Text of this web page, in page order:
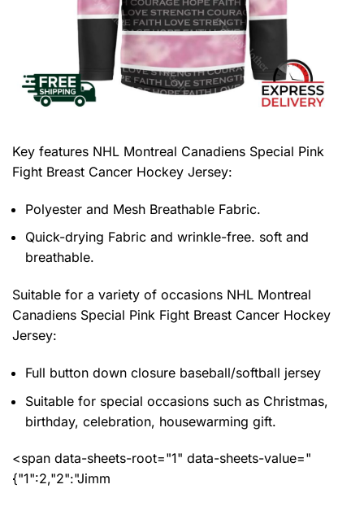
Key features NHL Montreal Canadiens Special Pink
Fight Breast Cancer Hockey Jersey:
Polyester and Mesh Breathable Fabric.
Quick-drying Fabric and wrinkle-free. soft and
breathable.
Suitable for a variety of occasions NHL Montreal
Canadiens Special Pink Fight Breast Cancer Hockey
Jersey:
Full button down closure baseball/softball jersey
Suitable for special occasions such as Christmas,
birthday, celebration, housewarming gift.
<span data-sheets-root="1" data-sheets-value="
{"1":2,"2":"Jimm